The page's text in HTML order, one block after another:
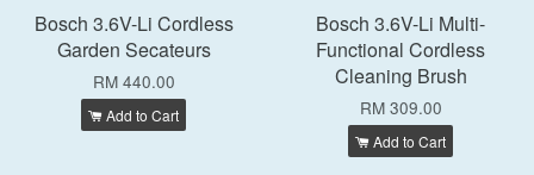
Bosch 3.6V-Li Cordless
Garden Secateurs
RM 440.00
Add to Cart
Bosch 3.6V-Li Multi-
Functional Cordless
Cleaning Brush
RM 309.00
Add to Cart